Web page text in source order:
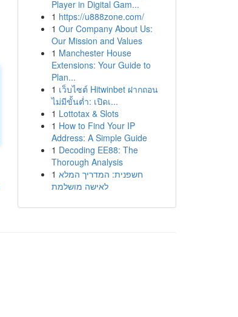
Player in Digital Gam...
1 https://u888zone.com/
1 Our Company About Us:
Our Mission and Values
1 Manchester House
Extensions: Your Guide to
Plan...
1 เว็บไซต์ Hitwinbet ฝากถอน
ไม่มีขั้นต่ำ: เปิดเ...
1 Lottotax & Slots
1 How to Find Your IP
Address: A Simple Guide
1 Decoding EE88: The
Thorough Analysis
1 חשפנית: המדריך המלא
לאישה מושלמת